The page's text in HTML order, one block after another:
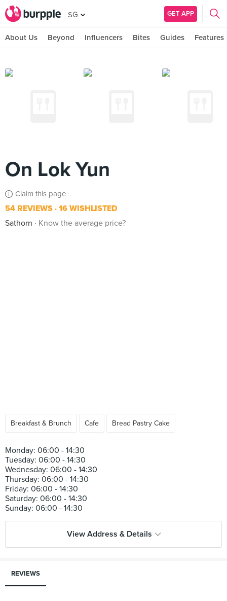
SG GET APP
About Us Beyond Influencers Bites Guides Features
On Lok Yun
Claim this page
54 REVIEWS 16 WISHLISTED
Sathorn
Know the average price?
Breakfast & Brunch Cafe Bread Pastry Cake
Monday: 06:00 - 14:30
Tuesday: 06:00 - 14:30
Wednesday: 06:00 - 14:30
Thursday: 06:00 - 14:30
Friday: 06:00 - 14:30
Saturday: 06:00 - 14:30
View Address & Details
REVIEWS